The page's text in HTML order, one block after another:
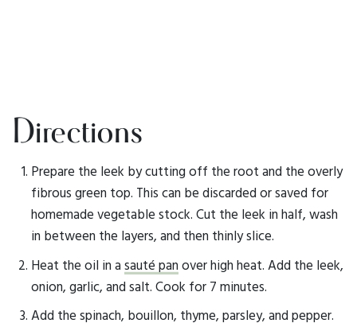
Directions
Prepare the leek by cutting off the root and the overly
fibrous green top. This can be discarded or saved for
homemade vegetable stock. Cut the leek in half, wash
in between the layers, and then thinly slice.
Heat the oil in a sauté pan over high heat. Add the leek,
onion, garlic, and salt. Cook for 7 minutes.
Add the spinach, bouillon, thyme, parsley, and pepper.